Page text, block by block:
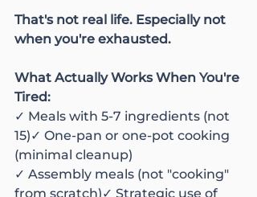
That's not real life. Especially not
when you're exhausted.
What Actually Works When You're
Tired:
✓ Meals with 5-7 ingredients (not
15)✓ One-pan or one-pot cooking
(minimal cleanup)
✓ Assembly meals (not "cooking"
from scratch)✓ Strategic use of